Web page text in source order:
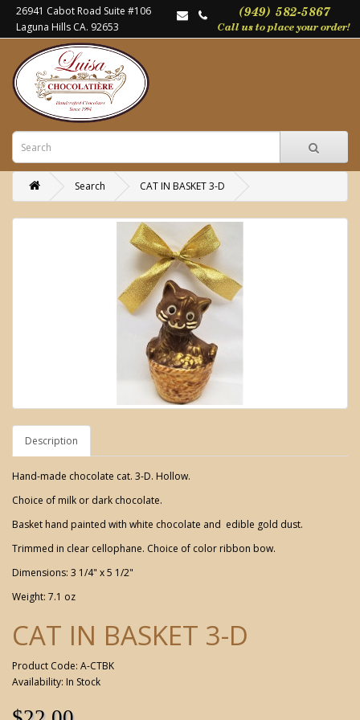
26941 Cabot Road Suite #106
Laguna Hills CA. 92653
Search CAT IN BASKET 3-D
Description
Hand-made chocolate cat. 3-D. Hollow.
Choice of milk or dark chocolate.
Basket hand painted with white chocolate and edible gold dust.
Trimmed in clear cellophane. Choice of color ribbon bow.
Dimensions: 3 1/4" x 5 1/2"
Weight: 7.1 oz
CAT IN BASKET 3-D
Product Code: A-CTBK
Availability: In Stock